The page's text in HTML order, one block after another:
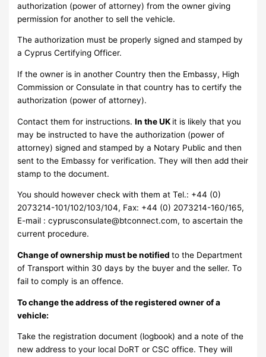
authorization (power of attorney) from the owner giving
permission for another to sell the vehicle.
The authorization must be properly signed and stamped by
a Cyprus Certifying Officer.
If the owner is in another Country then the Embassy, High
Commission or Consulate in that country has to certify the
authorization (power of attorney).
Contact them for instructions.In the UK it is likely that you
may be instructed to have the authorization (power of
attorney) signed and stamped by a Notary Public and then
sent to the Embassy for verification. They will then add their
stamp to the document.
You should however check with them at Tel.: +44 (0)
2073214-101/102/103/104, Fax: +44 (0) 2073214-160/165,
E-mail : cyprusconsulate@btconnect.com, to ascertain the
current procedure.
Change of ownership must be notifiedto the Department
of Transport within 30 days by the buyer and the seller. To
fail to comply is an offence.
To change the address of the registered owner of a
vehicle:
Take the registration document (logbook) and a note of the
new address to your local DoRT or CSC office. They will